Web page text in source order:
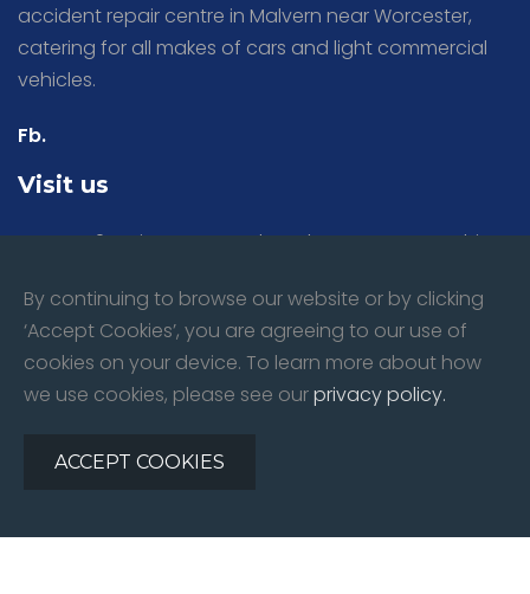
accident repair centre in Malvern near Worcester,
catering for all makes of cars and light commercial
vehicles.
Fb.
Visit us
Bays 1 & 2 Spring Lane North, Malvern, Worcestershire,
Mon - Fri:8:30am till 5.00pm
Sat:9:00am till 12.00pm
Sun:Closed
Redline Creative
By continuing to browse our website or by clicking
‘Accept Cookies’, you are agreeing to our use of
cookies on your device. To learn more about how
we use cookies, please see ourprivacy policy.
ACCEPT COOKIES